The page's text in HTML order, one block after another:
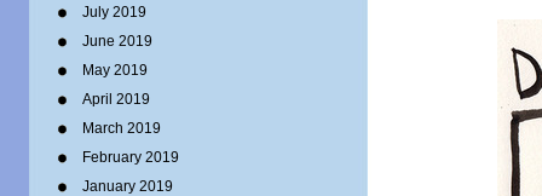
July 2019
June 2019
May 2019
April 2019
March 2019
February 2019
January 2019